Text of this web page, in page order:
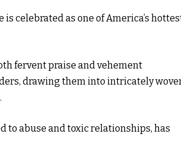
celebrated as one of America’s
fervent praise and vehement
drawing them into intricately
to abuse and toxic relationships, has